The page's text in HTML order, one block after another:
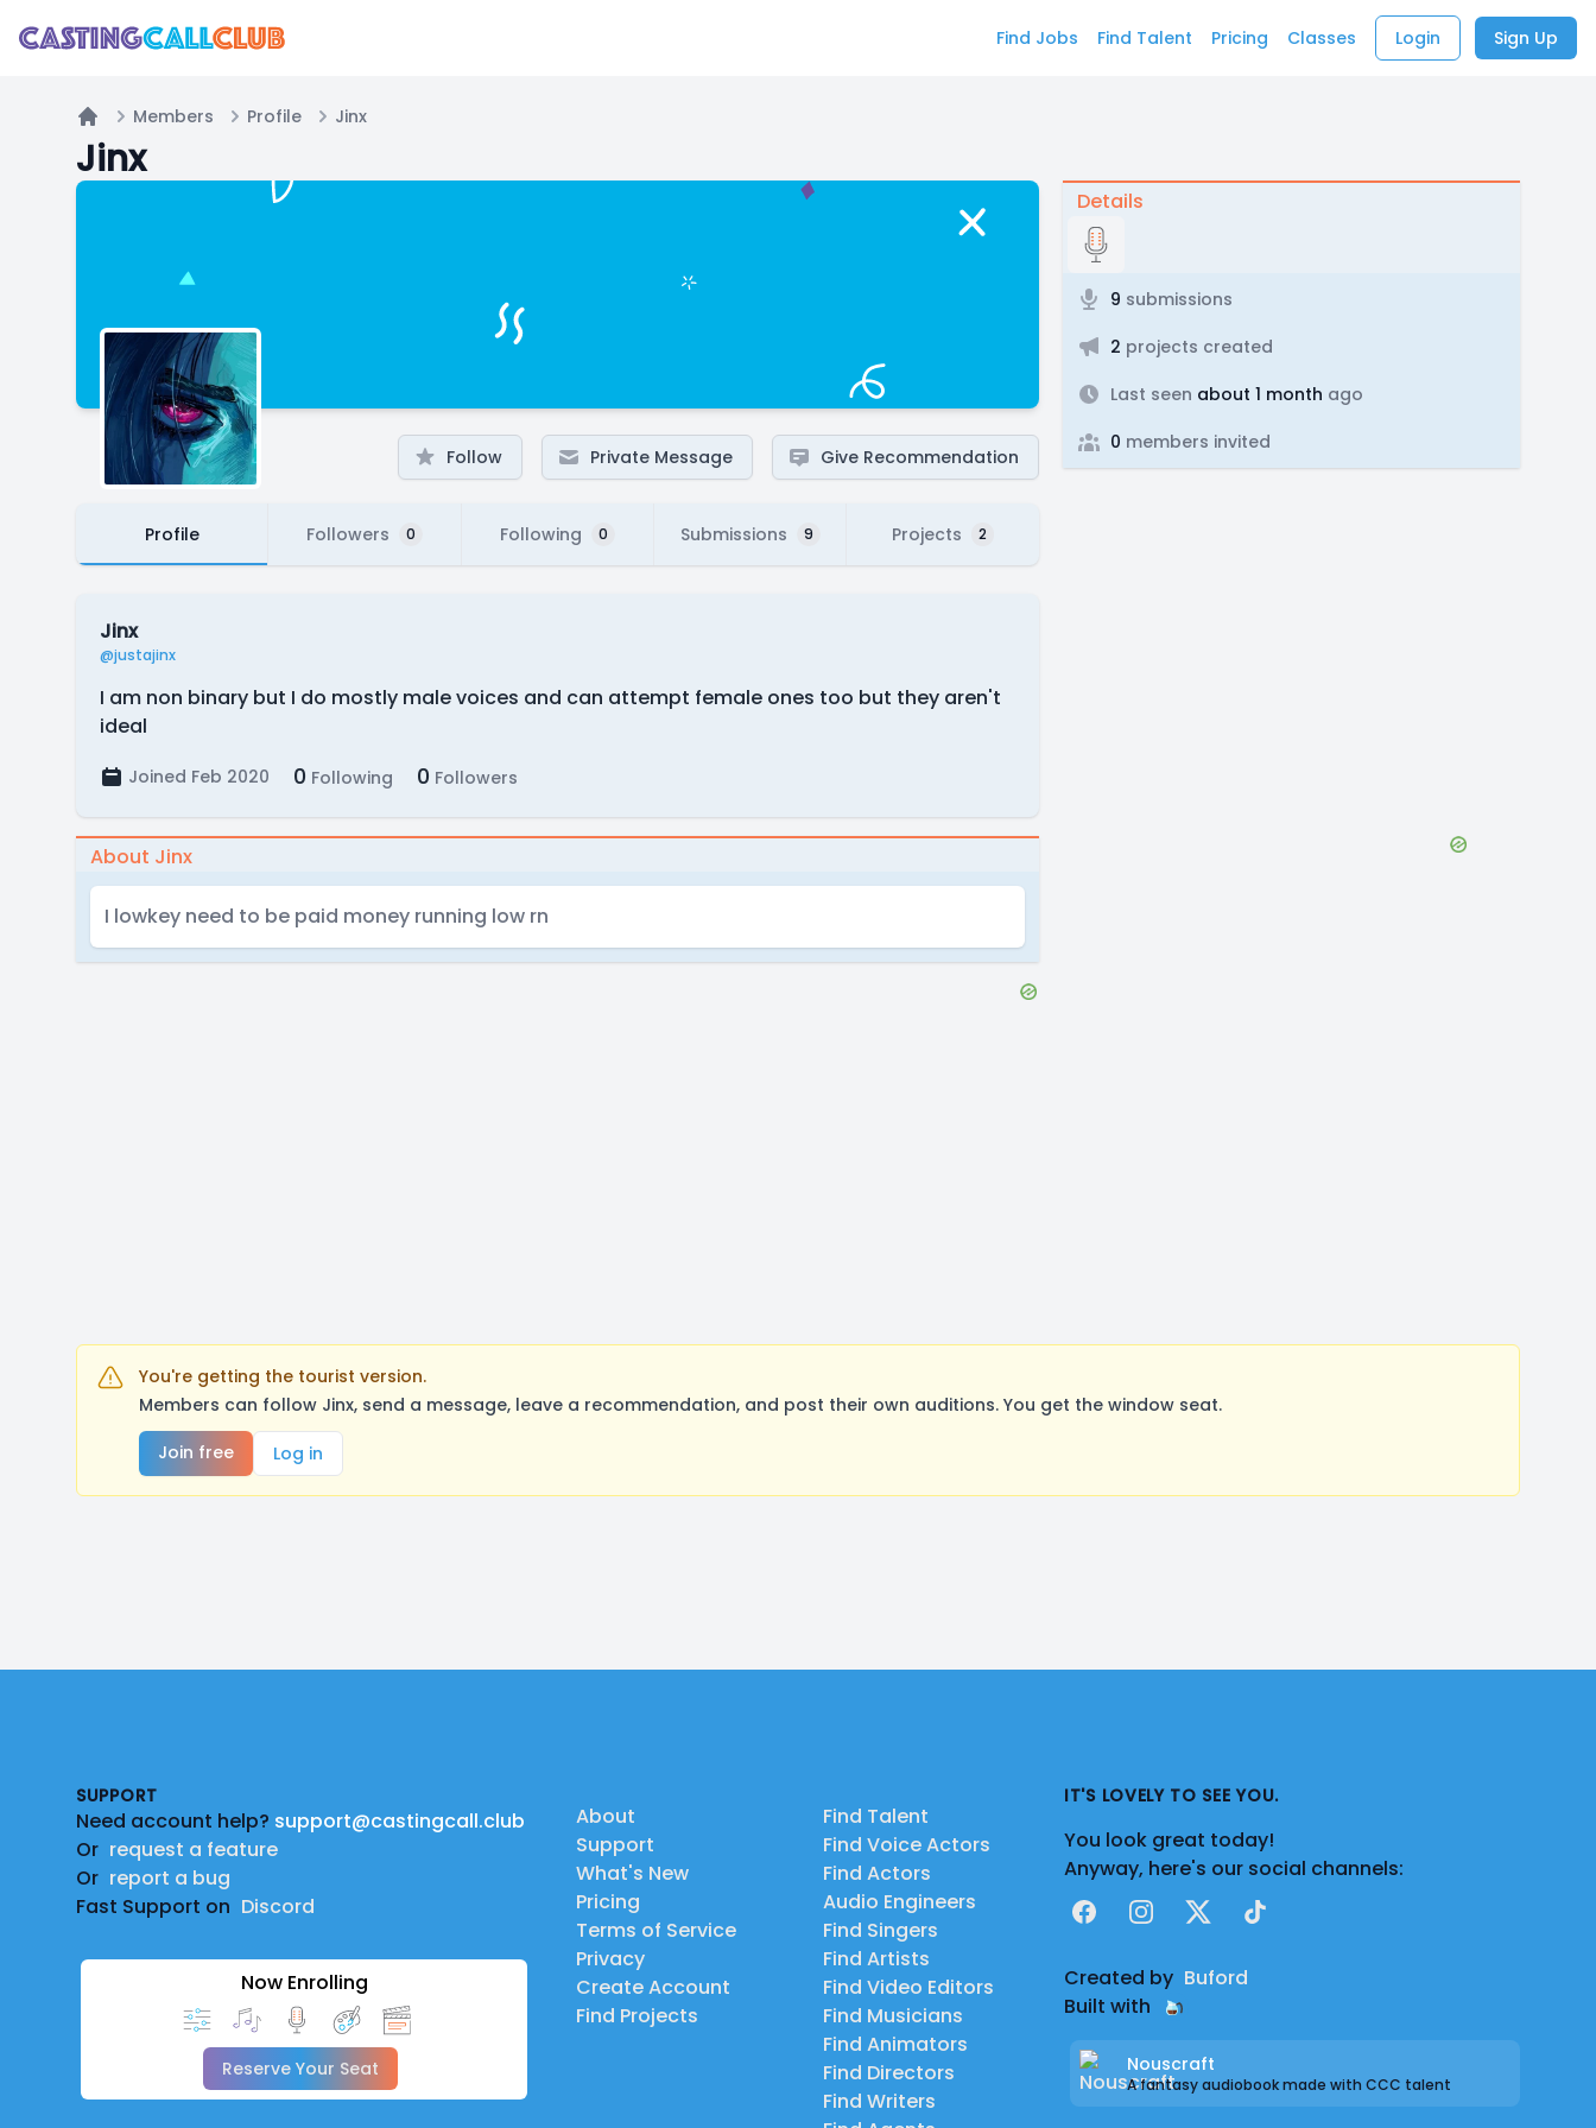
Find Jobs Find Talent Pricing Classes Login Sign Up
Home
Members Profile Jinx
Jinx
Follow Private Message Give Recommendation
Profile Followers 0 Following 0 Submissions 9 Projects 2
Jinx
@justajinx
I am non binary but I do mostly male voices and can attempt female ones too but they aren't
ideal
Joined Feb 2020 0 Following 0 Followers
About Jinx
I lowkey need to be paid money running low rn
Details
9 submissions
2 projects created
Last seen about 1 month ago
0 members invited
You're getting the tourist version.
Members can follow Jinx, send a message, leave a recommendation, and post their own auditions. You get the window seat.
Join free
Log in
SUPPORT
Need account help? support@castingcall.club
Or request a feature
Or report a bug
Fast Support on Discord
Now Enrolling
Reserve Your Seat
About
Support
What's New
Pricing
Terms of Service
Privacy
Create Account
Find Projects
Find Talent
Find Voice Actors
Find Actors
Audio Engineers
Find Singers
Find Artists
Find Video Editors
Find Musicians
Find Animators
Find Directors
Find Writers
IT'S LOVELY TO SEE YOU.
You look great today!
Anyway, here's our social channels:
FacebookInstagram
X TikTok
Created by Buford
Built with
Nouscraft
A fantasy audiobook made with CCC talent